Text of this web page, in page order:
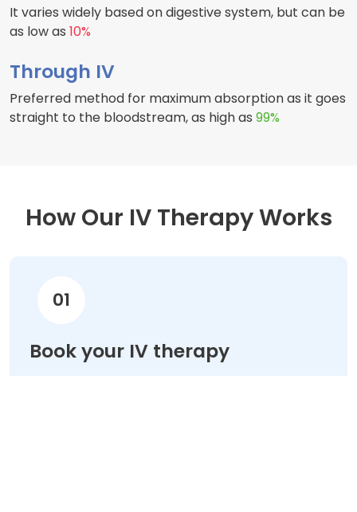
It varies widely based on digestive system, but can be
as low as 10%
Through IV
Preferred method for maximum absorption as it goes
straight to the bloodstream, as high as 99%
How Our IV Therapy Works
01
Book your IV therapy